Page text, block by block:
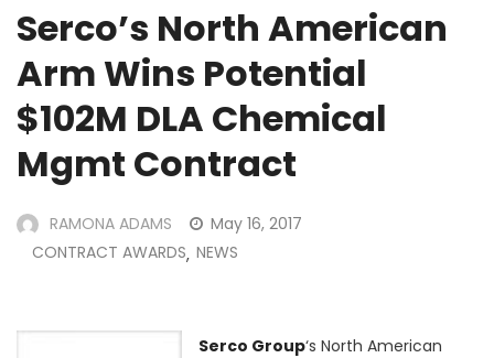
Serco’s North American
Arm Wins Potential
$102M DLA Chemical
Mgmt Contract
RAMONA ADAMS
May 16, 2017
CONTRACT AWARDS, NEWS
Serco Group‘s North American